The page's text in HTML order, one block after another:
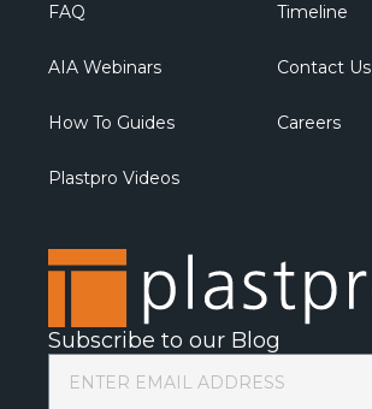
FAQ
AIA Webinars
How To Guides
Plastpro Videos
Timeline
Contact Us
Careers
Subscribe to our Blog